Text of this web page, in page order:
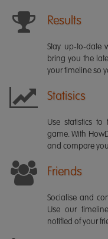
Results
Stay up-to-date
bring you the
your timeline so
Statisics
Use statistics
game. With
and compare
Friends
Socialise and
Use our
notified of your